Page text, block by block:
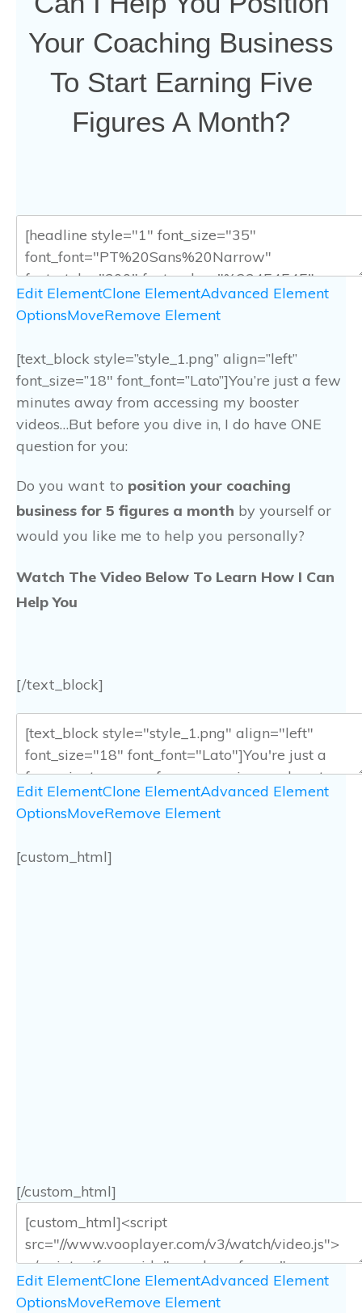
Your Coaching Business
To Start Earning Five
Figures A Month?
Edit ElementClone ElementAdvanced Element
OptionsMoveRemove Element
[text_block style=”style_1.png” align=”left”
font_size=”18″ font_font=”Lato”]You’re just a few
minutes away from accessing my booster
videos…But before you dive in, I do have ONE
question for you:
Do you want to position your coaching
business for 5 figures a month by yourself or
would you like me to help you personally?
Watch The Video Below To Learn How I Can
Help You
[/text_block]
Edit ElementClone ElementAdvanced Element
OptionsMoveRemove Element
[custom_html]
[/custom_html]
Edit ElementClone ElementAdvanced Element
OptionsMoveRemove Element